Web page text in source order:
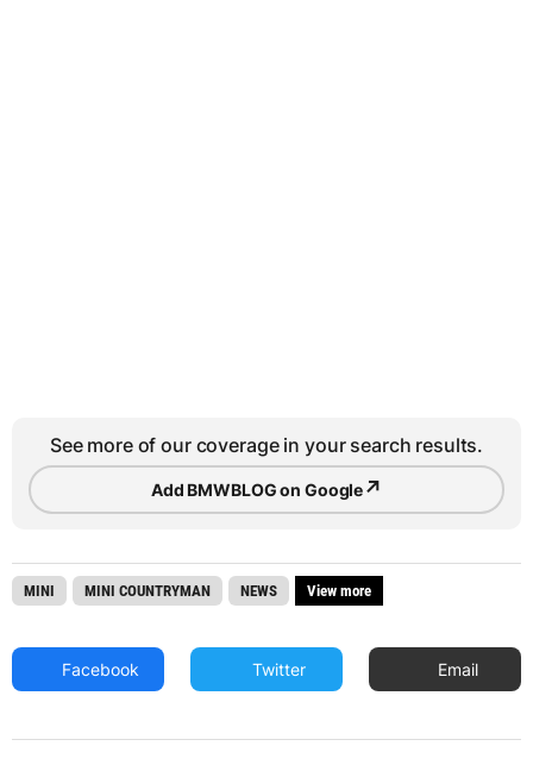
See more of our coverage in your search results.
Add BMWBLOG on Google↗
MINI MINI COUNTRYMAN NEWS View more
Facebook Twitter Email